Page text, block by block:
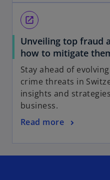
open_in_new
Unveiling top fraud
how to mitigate
Stay ahead of
crime threats in
insights and
business.
Read more